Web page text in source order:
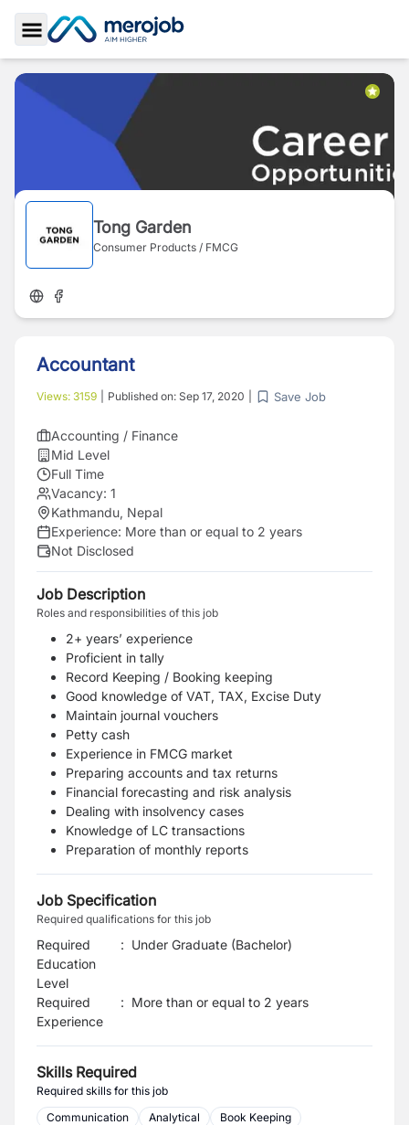
Toggle Sidebar
Tong Garden
Consumer Products / FMCG
Accountant
Views: 3159 Published on: Sep 17, 2020 Save Job
Accounting / Finance
Mid Level
Full Time
Vacancy: 1
Kathmandu, Nepal
Experience: More than or equal to 2 years
Not Disclosed
Job Description
Roles and responsibilities of this job
2+ years’ experience
Proficient in tally
Record Keeping / Booking keeping
Good knowledge of VAT, TAX, Excise Duty
Maintain journal vouchers
Petty cash
Experience in FMCG market
Preparing accounts and tax returns
Financial forecasting and risk analysis
Dealing with insolvency cases
Knowledge of LC transactions
Preparation of monthly reports
Job Specification
Required qualifications for this job
Required
Education
Level
: Under Graduate (Bachelor)
Required
Experience
: More than or equal to 2 years
Skills Required
Required skills for this job
Communication
Analytical
Book Keeping